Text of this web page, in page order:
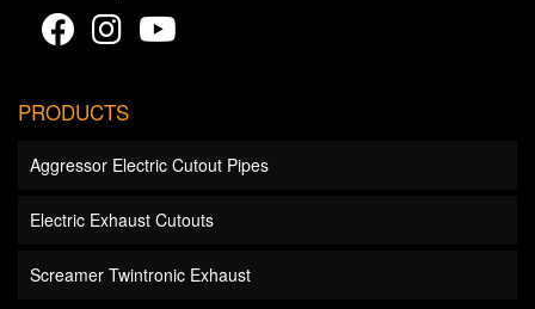
PRODUCTS
Aggressor Electric Cutout Pipes
Electric Exhaust Cutouts
Screamer Twintronic Exhaust